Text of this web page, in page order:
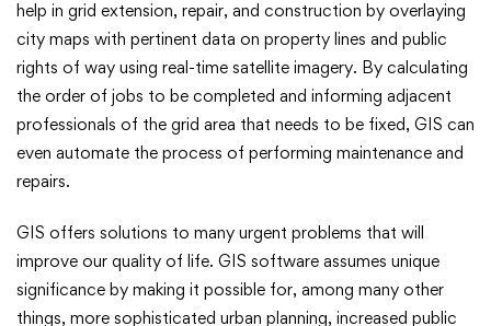
help in grid extension, repair, and construction by overlaying
city maps with pertinent data on property lines and public
rights of way using real-time satellite imagery. By calculating
the order of jobs to be completed and informing adjacent
professionals of the grid area that needs to be fixed, GIS can
even automate the process of performing maintenance and
repairs.
GIS offers solutions to many urgent problems that will
improve our quality of life. GIS software assumes unique
significance by making it possible for, among many other
things, more sophisticated urban planning, increased public